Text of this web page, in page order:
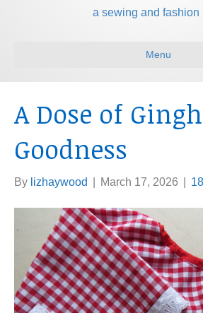
a sewing and fashion
Menu
A Dose of
Goodness
By lizhaywood March 17, 2026 18